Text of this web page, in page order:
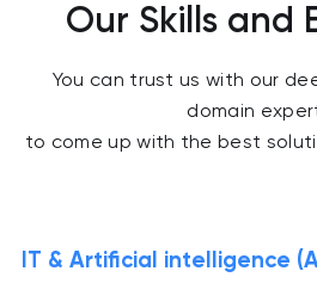
Our Skills and
You can trust us with our
domain
to come up with the best
IT & Artificial intelligence